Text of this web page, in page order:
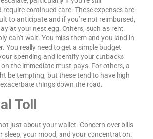
require continued care. These expenses are
to anticipate and if you’re not reimbursed,
at your nest egg. Others, such as rent
can’t wait. You miss them and you land in
You really need to get a simple budget
spending and identify your cutbacks
the immediate must-pays. For others, a
be tempting, but these tend to have high
things down the road.
Toll
just about your wallet. Concern over bills
sleep, your mood, and your concentration.